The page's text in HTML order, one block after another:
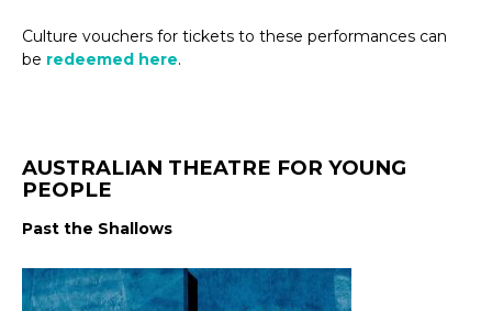
Culture vouchers for tickets to these performances can
be redeemed here.
AUSTRALIAN THEATRE FOR YOUNG
PEOPLE
Past the Shallows